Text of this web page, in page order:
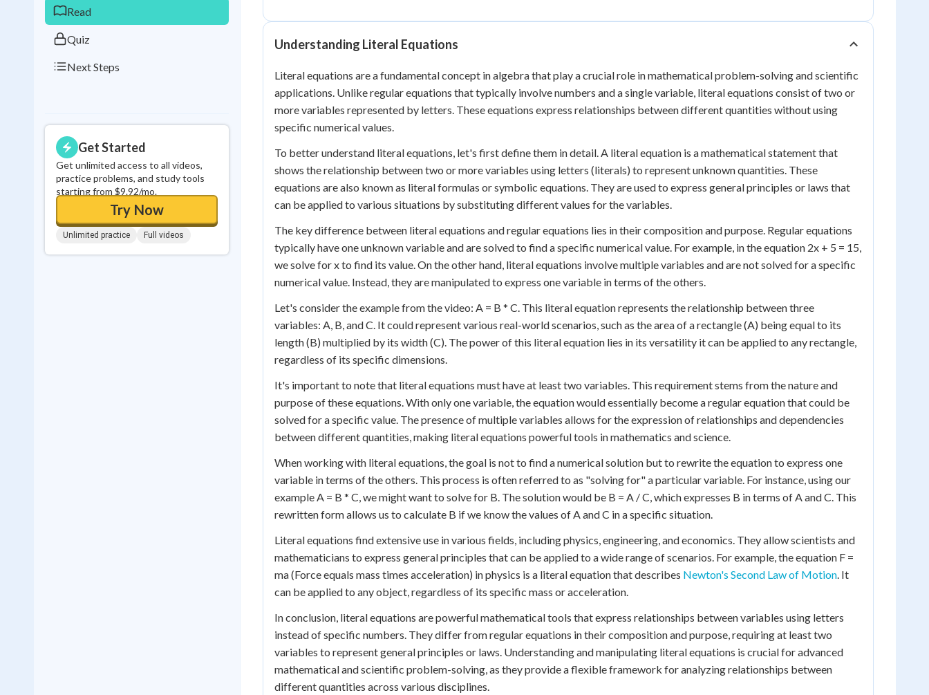
Read
Quiz
Next Steps
Get Started
Get unlimited access to all videos,
practice problems, and study tools
starting from $9.92/mo.
Try Now
Unlimited practice Full videos
Understanding Literal Equations
Literal equations are a fundamental concept in algebra that play a crucial role in mathematical problem-solving and scientific
applications. Unlike regular equations that typically involve numbers and a single variable, literal equations consist of two or
more variables represented by letters. These equations express relationships between different quantities without using
specific numerical values.
To better understand literal equations, let's first define them in detail. A literal equation is a mathematical statement that
shows the relationship between two or more variables using letters (literals) to represent unknown quantities. These
equations are also known as literal formulas or symbolic equations. They are used to express general principles or laws that
can be applied to various situations by substituting different values for the variables.
The key difference between literal equations and regular equations lies in their composition and purpose. Regular equations
typically have one unknown variable and are solved to find a specific numerical value. For example, in the equation 2x + 5 = 15,
we solve for x to find its value. On the other hand, literal equations involve multiple variables and are not solved for a specific
numerical value. Instead, they are manipulated to express one variable in terms of the others.
Let's consider the example from the video: A = B * C. This literal equation represents the relationship between three
variables: A, B, and C. It could represent various real-world scenarios, such as the area of a rectangle (A) being equal to its
length (B) multiplied by its width (C). The power of this literal equation lies in its versatility it can be applied to any rectangle,
regardless of its specific dimensions.
It's important to note that literal equations must have at least two variables. This requirement stems from the nature and
purpose of these equations. With only one variable, the equation would essentially become a regular equation that could be
solved for a specific value. The presence of multiple variables allows for the expression of relationships and dependencies
between different quantities, making literal equations powerful tools in mathematics and science.
When working with literal equations, the goal is not to find a numerical solution but to rewrite the equation to express one
variable in terms of the others. This process is often referred to as "solving for" a particular variable. For instance, using our
example A = B * C, we might want to solve for B. The solution would be B = A / C, which expresses B in terms of A and C. This
rewritten form allows us to calculate B if we know the values of A and C in a specific situation.
Literal equations find extensive use in various fields, including physics, engineering, and economics. They allow scientists and
mathematicians to express general principles that can be applied to a wide range of scenarios. For example, the equation F =
ma (Force equals mass times acceleration) in physics is a literal equation that describes Newton's Second Law of Motion. It
can be applied to any object, regardless of its specific mass or acceleration.
In conclusion, literal equations are powerful mathematical tools that express relationships between variables using letters
instead of specific numbers. They differ from regular equations in their composition and purpose, requiring at least two
variables to represent general principles or laws. Understanding and manipulating literal equations is crucial for advanced
mathematical and scientific problem-solving, as they provide a flexible framework for analyzing relationships between
different quantities across various disciplines.